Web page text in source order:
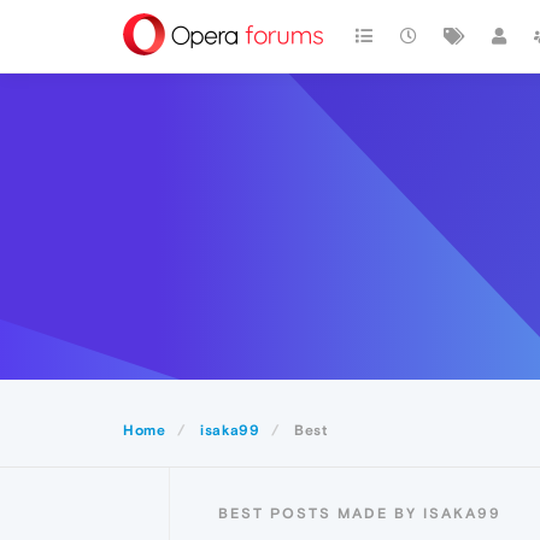
Home isaka99 Best
BEST POSTS MADE BY ISAKA99